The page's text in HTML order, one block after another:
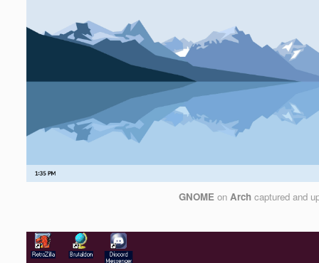
GNOME onArch captured and